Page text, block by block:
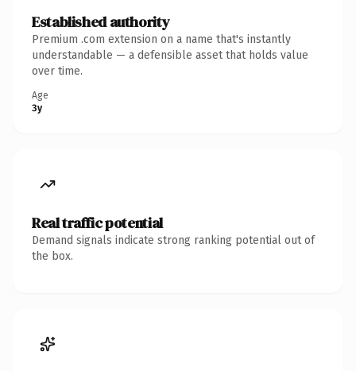
Established authority
Premium .com extension on a name that's instantly
understandable — a defensible asset that holds value
over time.
Age
3y
Real traffic potential
Demand signals indicate strong ranking potential out of
the box.